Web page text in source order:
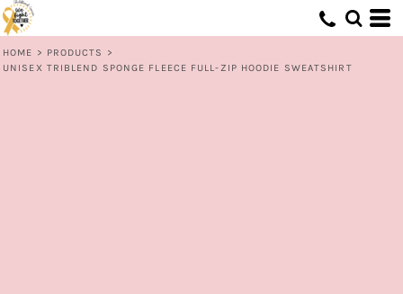
HOME > PRODUCTS
>
UNISEX TRIBLEND SPONGE FLEECE FULL-ZIP HOODIE SWEATSHIRT